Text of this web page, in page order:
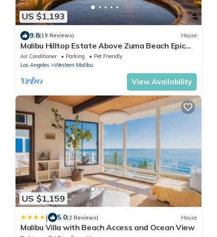
US $1,193
9.8(19 Reviews) House
Malibu Hilltop Estate Above Zuma Beach Epic
Sunsets, Cedar Spa Tub & Ocean Views
Air Conditioner Parking
Pet Friendly
Los Angeles
Western Malibu
View Availability
US $1,159
| 5.0(2 Reviews) House
Malibu Villa with Beach Access and Ocean View